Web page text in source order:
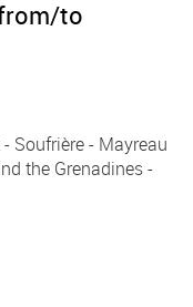
to
Soufrière - Mayreau
the Grenadines -